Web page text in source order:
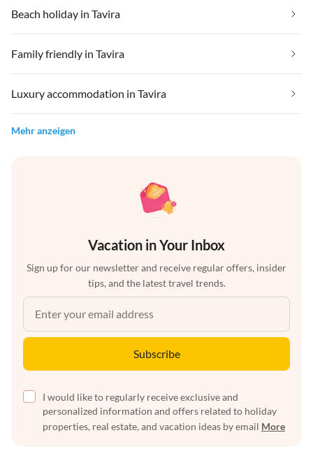
Beach holiday in Tavira
Family friendly in Tavira
Luxury accommodation in Tavira
Mehr anzeigen
Vacation in Your Inbox
Sign up for our newsletter and receive regular offers, insider
tips, and the latest travel trends.
Subscribe
I would like to regularly receive exclusive and
personalized information and offers related to holiday
properties, real estate, and vacation ideas by email More